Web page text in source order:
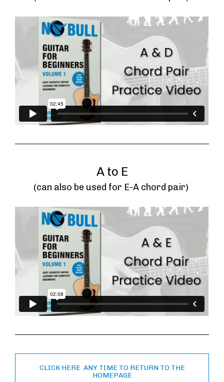
A to E
(can also be used for E-A chord pair)
CLICK HERE ANY TIME TO RETURN TO THE
HOMEPAGE